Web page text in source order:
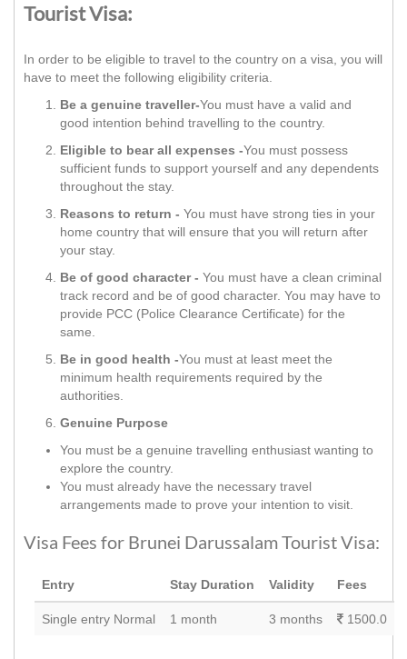
Tourist Visa:
In order to be eligible to travel to the country on a visa, you will
have to meet the following eligibility criteria.
Be a genuine traveller-You must have a valid and
good intention behind travelling to the country.
Eligible to bear all expenses -You must possess
sufficient funds to support yourself and any dependents
throughout the stay.
Reasons to return - You must have strong ties in your
home country that will ensure that you will return after
your stay.
Be of good character - You must have a clean criminal
track record and be of good character. You may have to
provide PCC (Police Clearance Certificate) for the
same.
Be in good health -You must at least meet the
minimum health requirements required by the
authorities.
Genuine Purpose
You must be a genuine travelling enthusiast wanting to
explore the country.
You must already have the necessary travel
arrangements made to prove your intention to visit.
Visa Fees for Brunei Darussalam Tourist Visa:
Entry Stay Duration Validity Fees
Single entry Normal 1 month 3 months 1500.0